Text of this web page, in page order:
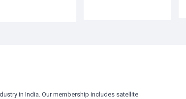
in India. Our membership includes satellite